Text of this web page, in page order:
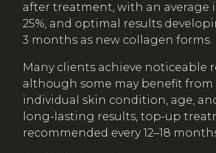
after treatment, with an average
25%, and optimal results
3 months as new collagen forms.
Many clients achieve noticeable
although some may benefit
individual skin condition, age,
long-lasting results, top-up
recommended every 12–18